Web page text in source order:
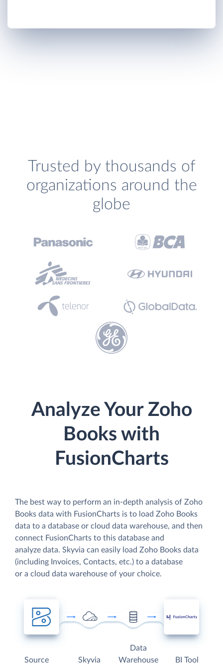
Trusted by thousands of
organizations around the
globe
Analyze Your Zoho
Books with
FusionCharts
The best way to perform an in-depth analysis of Zoho
Books data with FusionCharts is to load Zoho Books
data to a database or cloud data warehouse, and then
connect FusionCharts to this database and
analyze data. Skyvia can easily load Zoho Books data
(including Invoices, Contacts, etc.) to a database
or a cloud data warehouse of your choice.
Source Skyvia
Data
Warehouse
BI Tool